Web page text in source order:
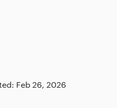
Feb 26, 2026